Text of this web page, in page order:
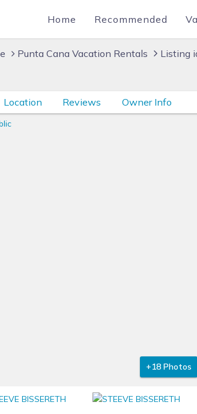
Home Recommended
Punta Cana Vacation Rentals Listing
Location Reviews Owner Info
+18 Photos